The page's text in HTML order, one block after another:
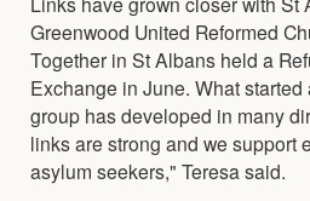
Greenwood United Reformed
Together in St Albans held a
Exchange in June. What
group has developed in many
links are strong and we support
asylum seekers," Teresa said.